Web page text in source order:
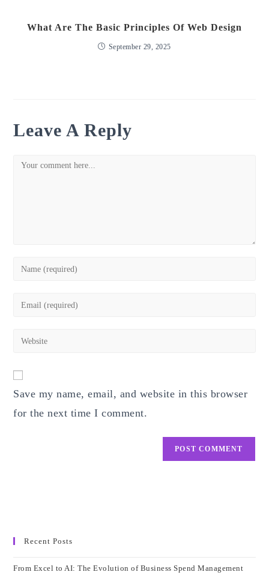
What Are The Basic Principles Of Web Design
September 29, 2025
Leave A Reply
Comment
Enter
Enter
address
Enter
URL
(optional)
Save my name, email, and website in this browser
for the next time I comment.
Recent Posts
From Excel to AI: The Evolution of Business Spend Management